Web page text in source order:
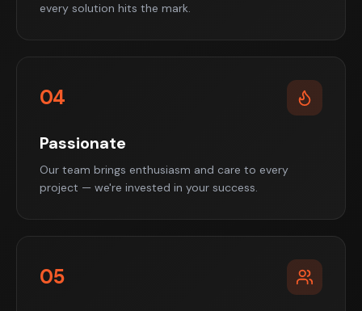
every solution hits the mark.
04
Passionate
Our team brings enthusiasm and care to every
project — we're invested in your success.
05